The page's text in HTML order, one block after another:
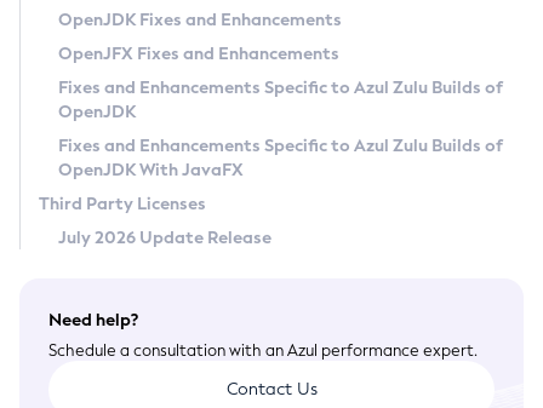
Privacy Policy
Legal
Terms of Use
OpenJDK Fixes and Enhancements
OpenJFX Fixes and Enhancements
Fixes and Enhancements Specific to Azul Zulu Builds of
OpenJDK
Fixes and Enhancements Specific to Azul Zulu Builds of
OpenJDK With JavaFX
Third Party Licenses
July 2026 Update Release
Need help?
Schedule a consultation with an Azul performance expert.
Contact Us